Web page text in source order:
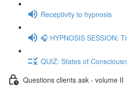
Receptivity to hypnosis
🎧 HYPNOSIS SESSION:
QUIZ: States of
Questions clients ask - volume II